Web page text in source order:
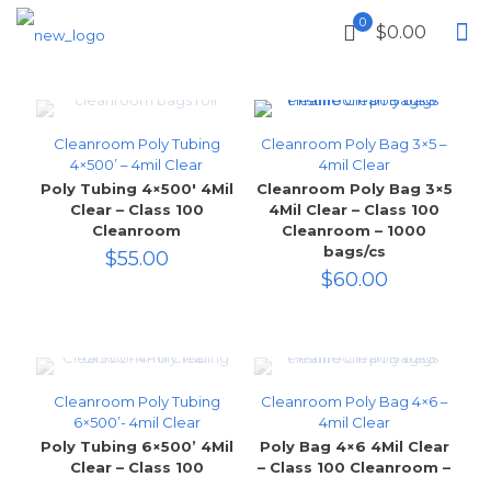
0 $0.00
Cleanroom Poly Tubing
4×500’ – 4mil Clear
Poly Tubing 4×500′ 4Mil
Clear – Class 100
Cleanroom
$55.00
Cleanroom Poly Bag 3×5 –
4mil Clear
Cleanroom Poly Bag 3×5
4Mil Clear – Class 100
Cleanroom – 1000
bags/cs
$60.00
Cleanroom Poly Tubing
6×500’- 4mil Clear
Poly Tubing 6×500’ 4Mil
Clear – Class 100
Cleanroom Poly Bag 4×6 –
4mil Clear
Poly Bag 4×6 4Mil Clear
– Class 100 Cleanroom –